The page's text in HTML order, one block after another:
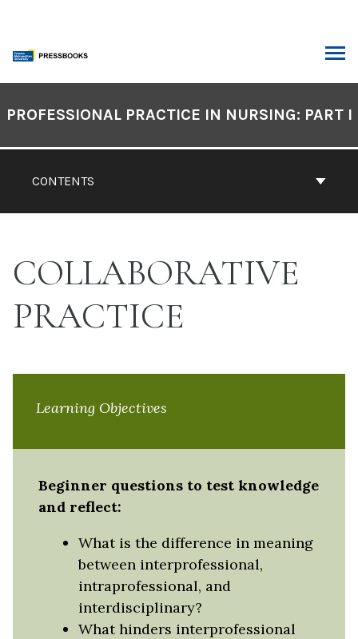
content
Contents
CONTENTS
PROFESSIONAL PRACTICE IN NURSING: PART I
COLLABORATIVE
PRACTICE
Learning Objectives
Beginner questions to test knowledge
and reflect:
What is the difference in meaning
between interprofessional,
intraprofessional, and
interdisciplinary?
What hinders interprofessional